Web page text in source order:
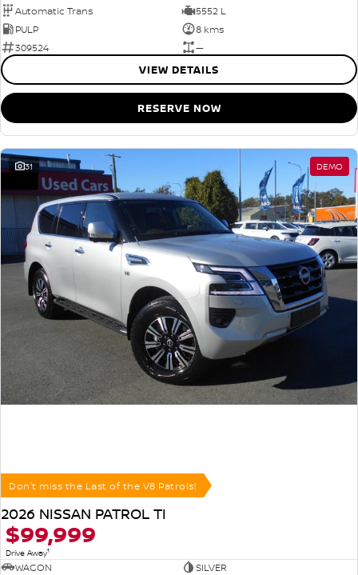
Automatic Trans
5552 L
PULP
8 kms
309524
—
VIEW DETAILS
RESERVE NOW
31 DEMO
Don't miss the Last of the V8 Patrols!
2026 NISSAN PATROL TI
$99,999
Drive Away1
WAGON
SILVER